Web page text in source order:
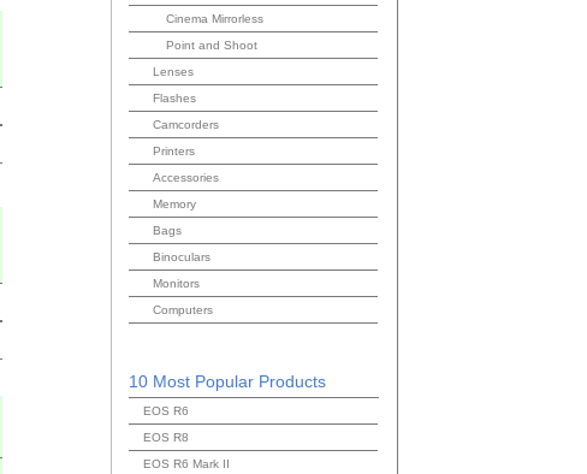
Cinema Mirrorless
Point and Shoot
Lenses
Flashes
Camcorders
Printers
Accessories
Memory
Bags
Binoculars
Monitors
Computers
10 Most Popular Products
EOS R6
EOS R8
EOS R6 Mark II